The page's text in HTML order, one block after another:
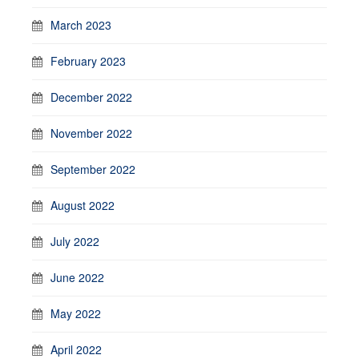
March 2023
February 2023
December 2022
November 2022
September 2022
August 2022
July 2022
June 2022
May 2022
April 2022